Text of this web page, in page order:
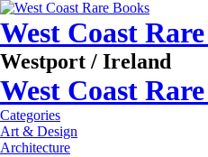
West Coast
Westport / Ireland
West Coast
Categories
Art & Design
Architecture